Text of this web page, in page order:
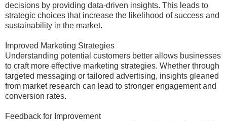
decisions by providing data-driven insights. This leads to
strategic choices that increase the likelihood of success and
sustainability in the market.
Improved Marketing Strategies
Understanding potential customers better allows businesses
to craft more effective marketing strategies. Whether through
targeted messaging or tailored advertising, insights gleaned
from market research can lead to stronger engagement and
conversion rates.
Feedback for Improvement